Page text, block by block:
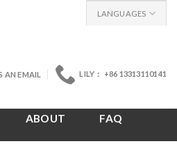
LANGUAGES
AN EMAIL LILY： +86 13313110141
ABOUT
FAQ